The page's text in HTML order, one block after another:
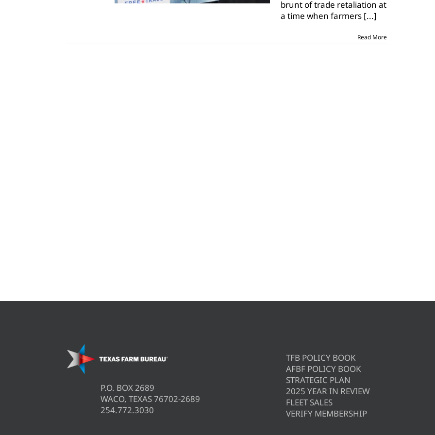
brunt of trade retaliation at
a time when farmers [...]
Read More
P.O. BOX 2689
WACO, TEXAS 76702-2689
254.772.3030
TFB POLICY BOOK
AFBF POLICY BOOK
STRATEGIC PLAN
2025 YEAR IN REVIEW
FLEET SALES
VERIFY MEMBERSHIP